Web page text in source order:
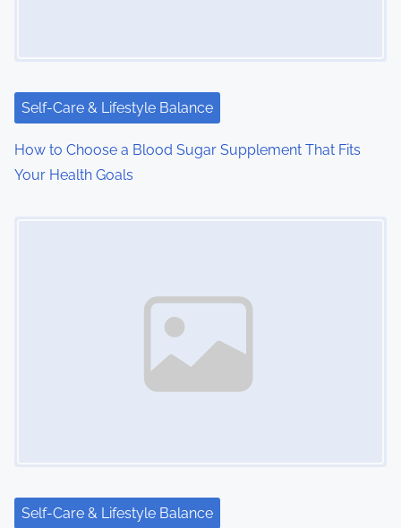
Self-Care & Lifestyle Balance
How to Choose a Blood Sugar Supplement That Fits
Your Health Goals
Self-Care & Lifestyle Balance